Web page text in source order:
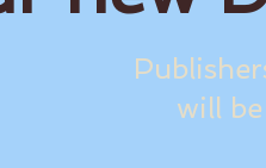
will